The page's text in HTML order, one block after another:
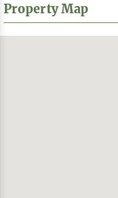
Property Map